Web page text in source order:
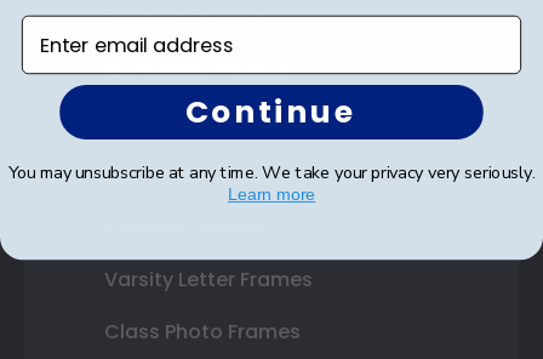
Diploma Frames
Certificate Frames
Double Document Frames
State Bar Frames
Varsity Letter Frames
Class Photo Frames
Enter email address
Continue
You may unsubscribe at any time. We take your privacy very seriously.
Learn more